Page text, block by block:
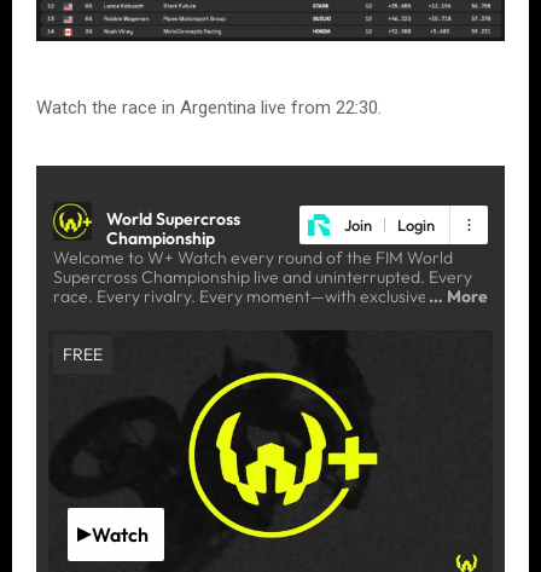
Watch the race in Argentina live from 22:30.